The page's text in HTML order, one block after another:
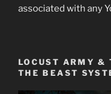
associated with any
LOCUST ARMY &
THE BEAST